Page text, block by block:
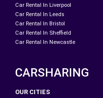
Car Rental In Liverpool
Car Rental In Leeds
Car Rental In Bristol
Car Rental In Sheffield
Car Rental In Newcastle
CARSHARING
OUR CITIES